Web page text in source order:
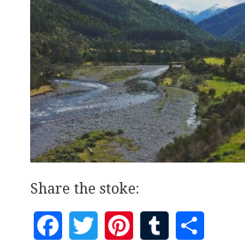
Share the stoke:
Facebook
Twitter
Pinterest